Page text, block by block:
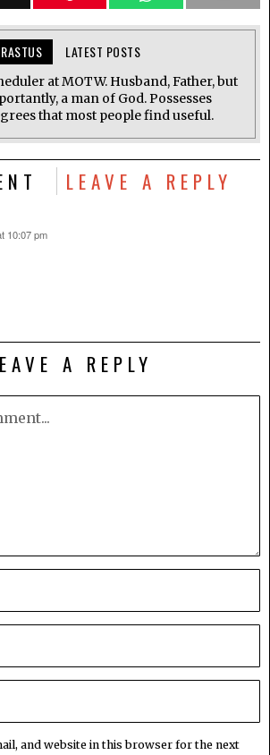
LATEST POSTS
at MOTW. Husband, Father, but
a man of God. Possesses
that most people find useful.
LEAVE A REPLY
10:07 pm
A REPLY
and website in this browser for the next